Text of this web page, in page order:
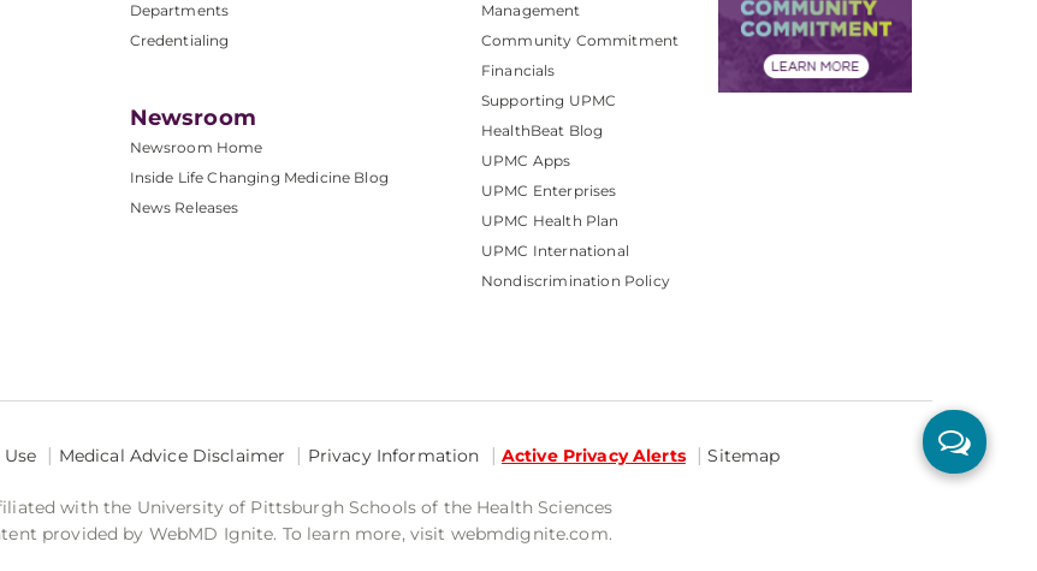
Departments
Credentialing
Newsroom
Newsroom Home
Inside Life Changing Medicine Blog
News Releases
Management
Community Commitment
Financials
Supporting UPMC
HealthBeat Blog
UPMC Apps
UPMC Enterprises
UPMC Health Plan
UPMC International
Nondiscrimination Policy
Medical Advice Disclaimer Privacy Information Active Privacy Alerts Sitemap
with the University of Pittsburgh Schools of the Health Sciences
provided by WebMD Ignite. To learn more, visit webmdignite.com.